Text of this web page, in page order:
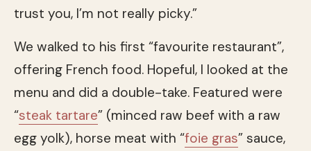
trust you, I’m not really picky.”
We walked to his first “favourite restaurant”,
offering French food. Hopeful, I looked at the
menu and did a double-take. Featured were
“steak tartare” (minced raw beef with a raw
egg yolk), horse meat with “foie gras” sauce,